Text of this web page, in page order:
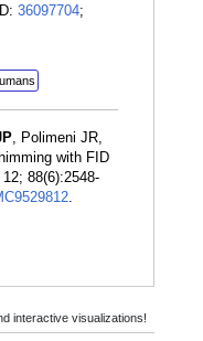
36097704;
, Polimeni JR,
with FID
88(6):2548-
.
interactive visualizations!